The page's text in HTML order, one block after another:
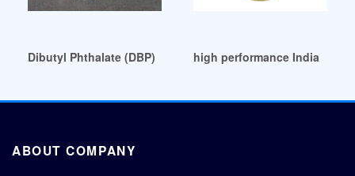
Dibutyl Phthalate (DBP) Market 2024 Market Dynamics
high performance India
ABOUT COMPANY